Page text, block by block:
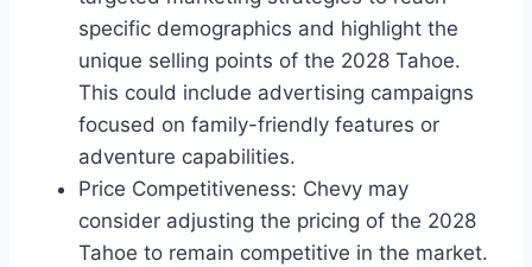
specific demographics and highlight the
unique selling points of the 2028 Tahoe.
This could include advertising campaigns
focused on family-friendly features or
adventure capabilities.
Price Competitiveness: Chevy may
consider adjusting the pricing of the 2028
Tahoe to remain competitive in the market.